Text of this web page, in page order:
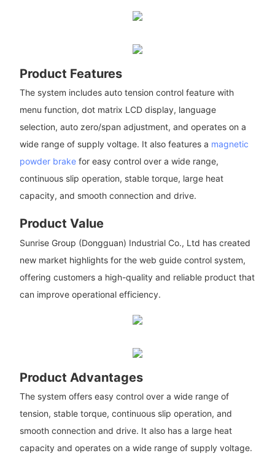
Product Features
The system includes auto tension control feature with
menu function, dot matrix LCD display, language
selection, auto zero/span adjustment, and operates on a
wide range of supply voltage. It also features a magnetic
powder brakefor easy control over a wide range,
continuous slip operation, stable torque, large heat
capacity, and smooth connection and drive.
Product Value
Sunrise Group (Dongguan) Industrial Co., Ltd has created
new market highlights for the web guide control system,
offering customers a high-quality and reliable product that
can improve operational efficiency.
Product Advantages
The system offers easy control over a wide range of
tension, stable torque, continuous slip operation, and
smooth connection and drive. It also has a large heat
capacity and operates on a wide range of supply voltage.